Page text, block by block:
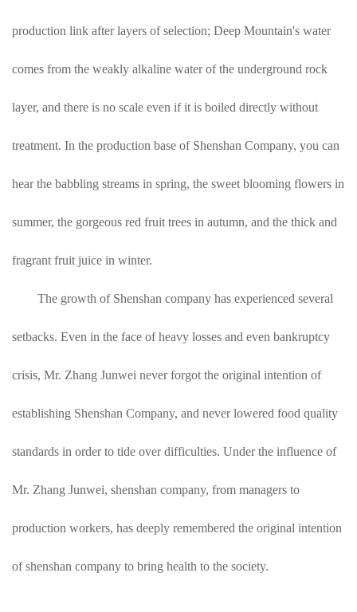
production link after layers of selection; Deep Mountain's water
comes from the weakly alkaline water of the underground rock
layer, and there is no scale even if it is boiled directly without
treatment. In the production base of Shenshan Company, you can
hear the babbling streams in spring, the sweet blooming flowers in
summer, the gorgeous red fruit trees in autumn, and the thick and
fragrant fruit juice in winter.
The growth of Shenshan company has experienced several
setbacks. Even in the face of heavy losses and even bankruptcy
crisis, Mr. Zhang Junwei never forgot the original intention of
establishing Shenshan Company, and never lowered food quality
standards in order to tide over difficulties. Under the influence of
Mr. Zhang Junwei, shenshan company, from managers to
production workers, has deeply remembered the original intention
of shenshan company to bring health to the society.